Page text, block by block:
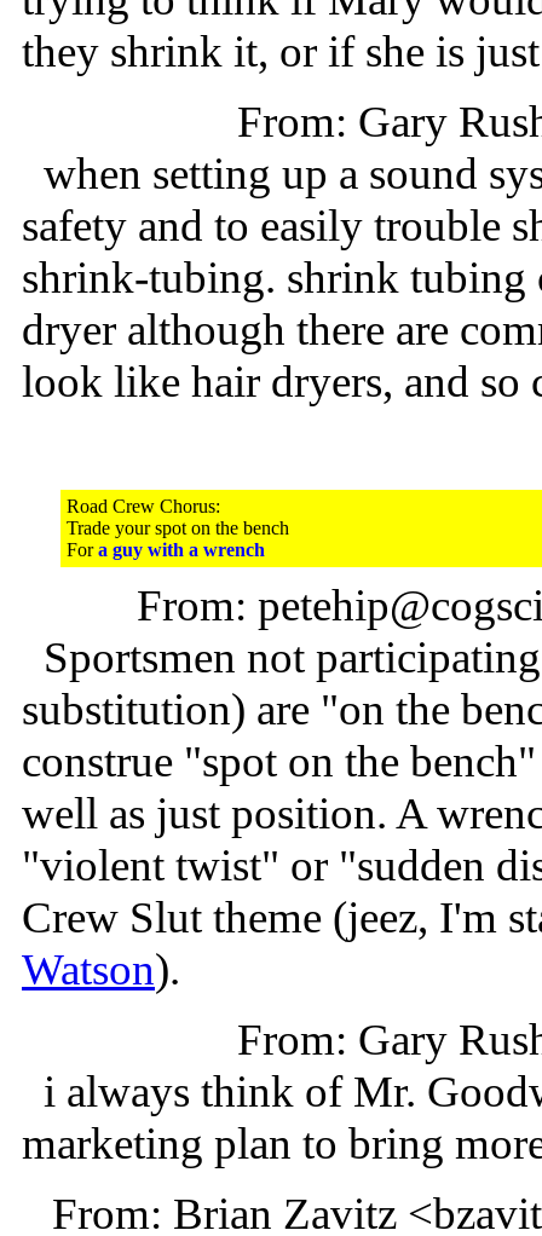
they shrink it, or if she is
From: Gary
when setting up a sound
safety and to easily trouble
shrink-tubing. shrink tubing
dryer although there are
look like hair dryers, and so
Road Crew Chorus:
Trade your spot on the bench
Fora guy with a wrench
From:
Sportsmen not
substitution) are "on the
construe "spot on the
well as just position. A
"violent twist" or "sudden
Crew Slut theme (jeez, I'm
Watson).
From: Gary
i always think of Mr.
marketing plan to bring
From: Brian Zavitz